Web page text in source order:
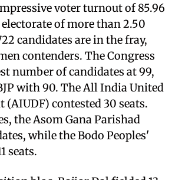
voter turnout of 85.96
of more than 2.50
candidates are in the fray,
contenders. The Congress
number of candidates at 99,
with 90. The All India United
(AIUDF) contested 30 seats.
the Asom Gana Parishad
while the Bodo Peoples'
seats.